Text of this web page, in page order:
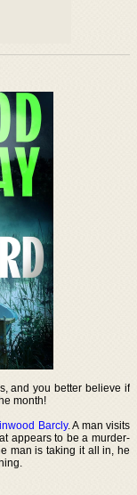
and you better believe if
month!
Barcly. A man visits
appears to be a murder-
man is taking it all in, he